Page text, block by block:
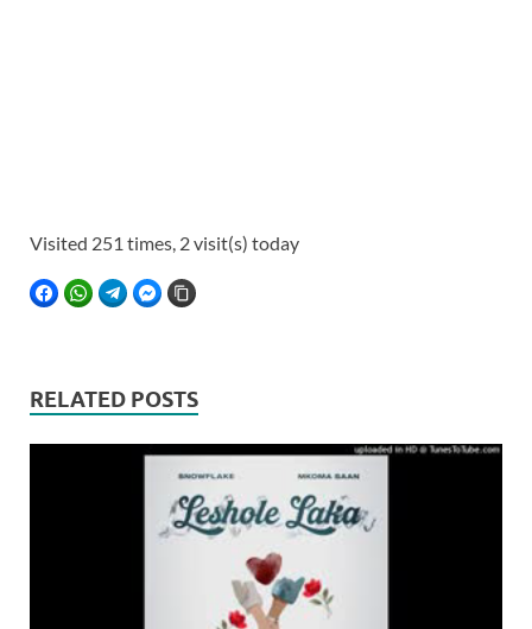
Visited 251 times, 2 visit(s) today
FACEBOOKWHATSAPPTELEGRAMFACEBOOK MESSENGER
RELATED POSTS